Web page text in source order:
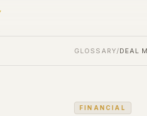
GLOSSARY/DEAL
FINANCIAL